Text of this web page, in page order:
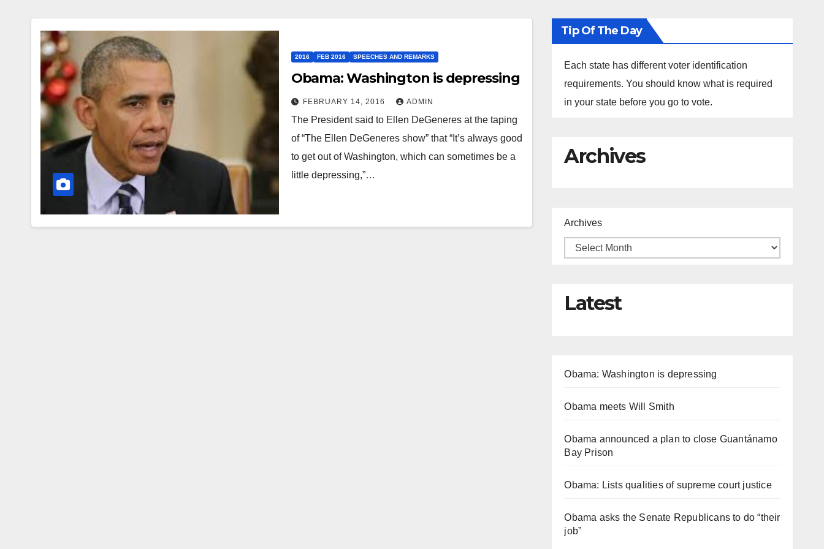
2016 FEB 2016 SPEECHES AND REMARKS
Obama: Washington is depressing
FEBRUARY 14, 2016 ADMIN
The President said to Ellen DeGeneres at the taping
of “The Ellen DeGeneres show” that “It’s always good
to get out of Washington, which can sometimes be a
little depressing,”…
Tip Of The Day
Each state has different voter identification
requirements. You should know what is required
in your state before you go to vote.
Archives
Archives
Latest
Obama: Washington is depressing
Obama meets Will Smith
Obama announced a plan to close Guantánamo
Bay Prison
Obama: Lists qualities of supreme court justice
Obama asks the Senate Republicans to do “their
job”